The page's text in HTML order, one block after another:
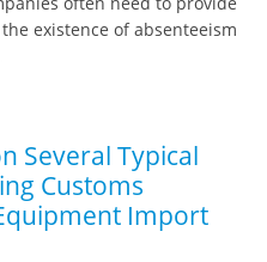
existence of absenteeism
Several Typical
Customs
Import